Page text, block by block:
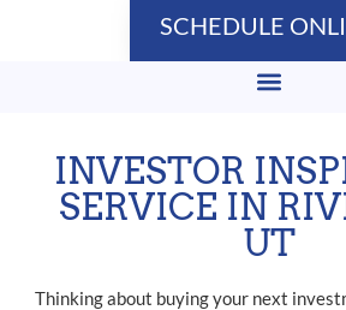
SCHEDULE
INVESTOR
SERVICE IN
UT
Thinking about buying your next